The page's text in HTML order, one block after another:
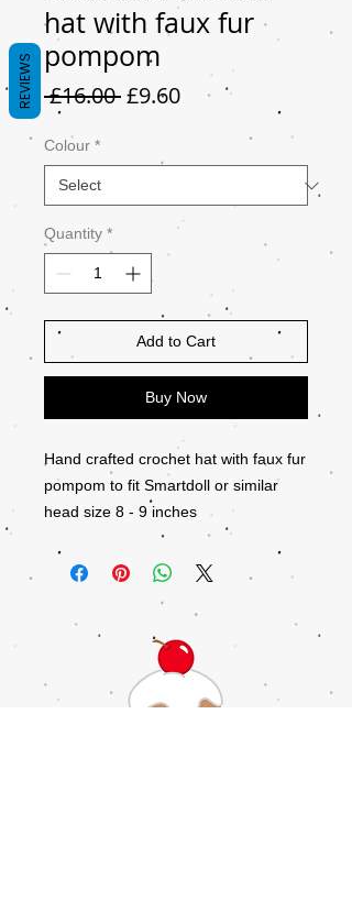
hat with faux fur
pompom
£16.00 Regular
£9.60Sale
Colour *
Quantity *
Add to Cart
Buy Now
Hand crafted crochet hat with faux fur
pompom to fit Smartdoll or similar
head size 8 - 9 inches
REVIEWS